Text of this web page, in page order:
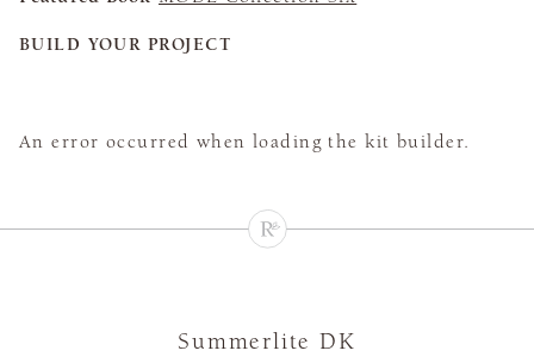
BUILD YOUR PROJECT
An error occurred when loading the kit builder.
Summerlite DK